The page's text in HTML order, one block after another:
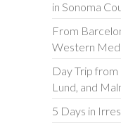
in Sonoma
From
Western
Day Trip from
Lund, and
5 Days in